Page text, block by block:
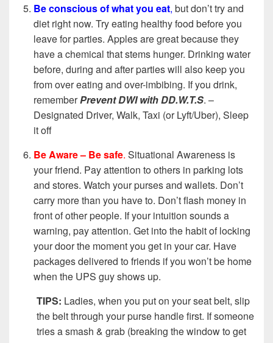
Be conscious of what you eat, but don’t try and
diet right now. Try eating healthy food before you
leave for parties. Apples are great because they
have a chemical that stems hunger. Drinking water
before, during and after parties will also keep you
from over eating and over-imbibing. If you drink,
rememberPrevent DWI withDD.W.T.S. –
Designated Driver, Walk, Taxi (or Lyft/Uber), Sleep
it off
Be Aware – Be safe. Situational Awareness is
your friend. Pay attention to others in parking lots
and stores. Watch your purses and wallets. Don’t
carry more than you have to. Don’t flash money in
front of other people. If your intuition sounds a
warning, pay attention. Get into the habit of locking
your door the moment you get in your car. Have
packages delivered to friends if you won’t be home
when the UPS guy shows up.
TIPS: Ladies, when you put on your seat belt, slip
the belt through your purse handle first. If someone
tries a smash & grab (breaking the window to get